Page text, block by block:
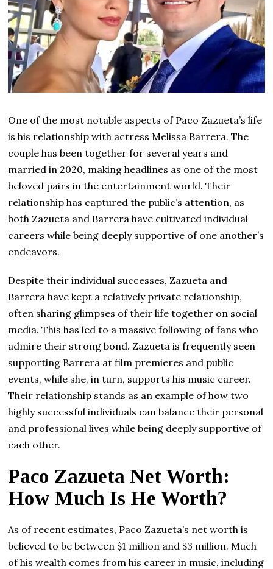
One of the most notable aspects of Paco Zazueta’s life
is his relationship with actress Melissa Barrera. The
couple has been together for several years and
married in 2020, making headlines as one of the most
beloved pairs in the entertainment world. Their
relationship has captured the public’s attention, as
both Zazueta and Barrera have cultivated individual
careers while being deeply supportive of one another’s
endeavors.
Despite their individual successes, Zazueta and
Barrera have kept a relatively private relationship,
often sharing glimpses of their life together on social
media. This has led to a massive following of fans who
admire their strong bond. Zazueta is frequently seen
supporting Barrera at film premieres and public
events, while she, in turn, supports his music career.
Their relationship stands as an example of how two
highly successful individuals can balance their personal
and professional lives while being deeply supportive of
each other.
Paco Zazueta Net Worth:
How Much Is He Worth?
As of recent estimates, Paco Zazueta’s net worth is
believed to be between $1 million and $3 million. Much
of his wealth comes from his career in music, including